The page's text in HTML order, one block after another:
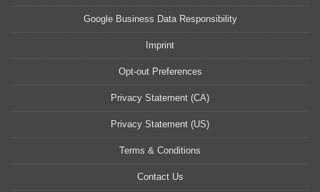
Google Business Data Responsibility
Imprint
Opt-out Preferences
Privacy Statement (CA)
Privacy Statement (US)
Terms & Conditions
Contact Us